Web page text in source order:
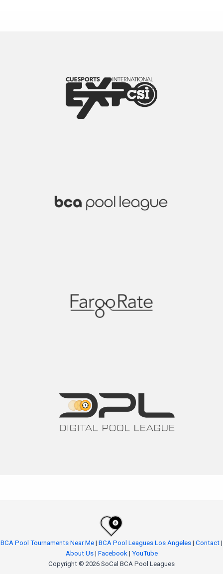
BCA Pool Tournaments Near Me | BCA Pool Leagues Los Angeles | Contact |
About Us| Facebook| YouTube
Copyright © 2026 SoCal BCA Pool Leagues